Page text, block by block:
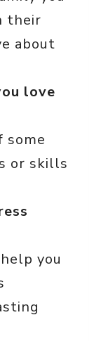
their
about
love
some
or skills
you